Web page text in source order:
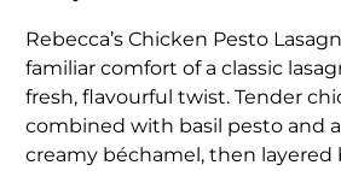
Rebecca’s Chicken Pesto
familiar comfort of a classic
fresh, flavourful twist. Tender
combined with basil pesto and
creamy béchamel, then layered